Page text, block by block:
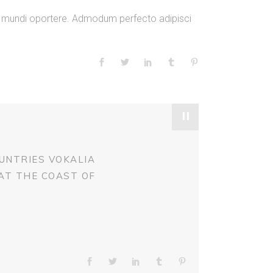
or
oportere. Admodum perfecto adipisci
"
VOKALIA
THE COAST OF